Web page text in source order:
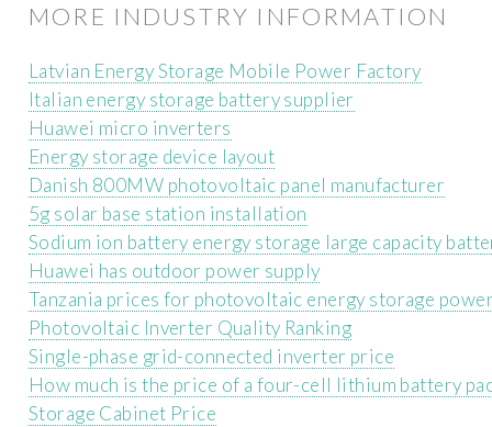
MORE INDUSTRY INFORMATION
Latvian Energy Storage Mobile Power Factory
Italian energy storage battery supplier
Huawei micro inverters
Energy storage device layout
Danish 800MW photovoltaic panel manufacturer
5g solar base station installation
Sodium ion battery energy storage large capacity
Huawei has outdoor power supply
Tanzania prices for photovoltaic energy storage
Photovoltaic Inverter Quality Ranking
Single-phase grid-connected inverter price
How much is the price of a four-cell lithium battery
Storage Cabinet Price